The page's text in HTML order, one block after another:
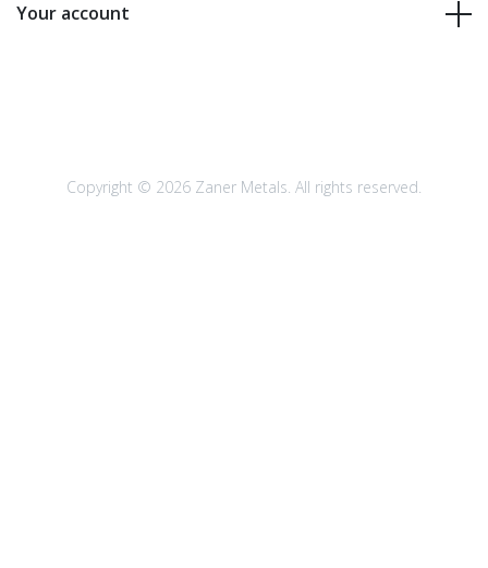
Your account
Copyright © 2026 Zaner Metals. All rights reserved.